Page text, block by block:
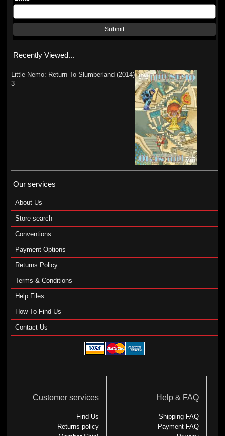
Submit
Recently Viewed...
Little Nemo: Return To Slumberland (2014)
3
Our services
About Us
Store search
Conventions
Payment Options
Returns Policy
Terms & Conditions
Help Files
How To Find Us
Contact Us
Customer services
Find Us
Returns policy
Help & FAQ
Shipping FAQ
Payment FAQ